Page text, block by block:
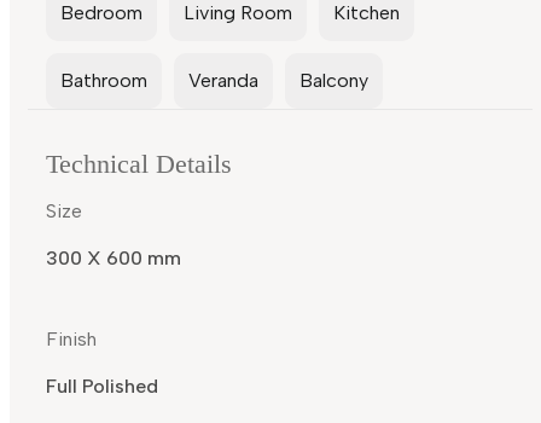
Bedroom Living Room Kitchen
Bathroom Veranda Balcony
Technical Details
Size
300 X 600 mm
Finish
Full Polished